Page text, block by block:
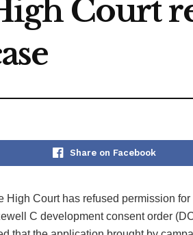
Court
Share on Facebook
High Court has refused permission
C development consent order